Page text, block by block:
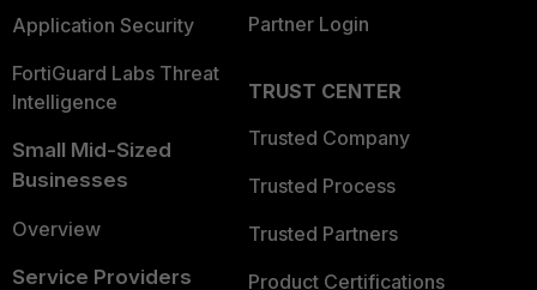
Application Security
FortiGuard Labs Threat
Intelligence
Small Mid-Sized
Businesses
Overview
Service Providers
Partner Login
TRUST CENTER
Trusted Company
Trusted Process
Trusted Partners
Product Certifications